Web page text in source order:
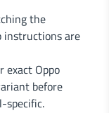
the
are
exact Oppo
before
specific.